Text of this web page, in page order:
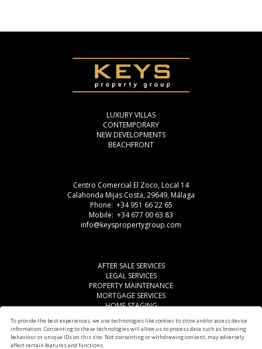
To provide the best experiences, we use technologies like cookies to store and/or access device
information. Consenting to these technologies will allow us to process data such as browsing
behaviour or unique IDs on this site. Not consenting or withdrawing consent, may adversely
affect certain features and functions.
LUXURY VILLAS
CONTEMPORARY
NEW DEVELOPMENTS
BEACHFRONT
Centro Comercial El Zoco, Local 14
Calahonda Mijas Costa, 29649, Málaga
Phone: +34 951 66 22 65
Mobile: +34 677 00 63 83
info@keyspropertygroup.com
AFTER SALE SERVICES
LEGAL SERVICES
PROPERTY MAINTENANCE
MORTGAGE SERVICES
HOME STAGING
OTHER SERVICES
AREAS